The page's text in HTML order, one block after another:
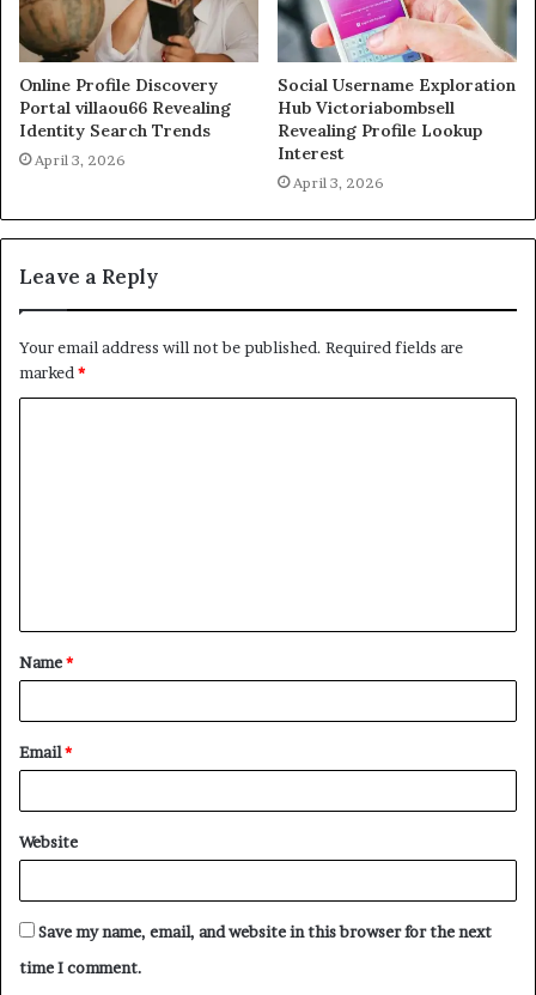
Online Profile Discovery
Portal villaou66 Revealing
Identity Search Trends
April 3, 2026
Social Username Exploration
Hub Victoriabombsell
Revealing Profile Lookup
Interest
April 3, 2026
Leave a Reply
Your email address will not be published. Required fields are
marked*
t
*
Name*
Email*
Website
Save my name, email, and website in this browser for the next
time I comment.